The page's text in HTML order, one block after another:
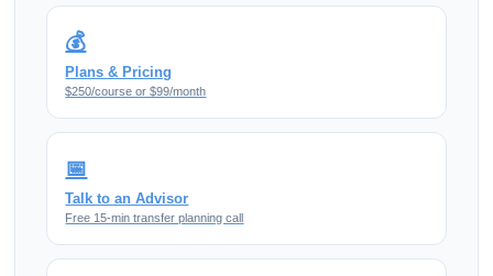
💰
Plans & Pricing
$250/course or $99/month
📅
Talk to an Advisor
Free 15-min transfer planning call